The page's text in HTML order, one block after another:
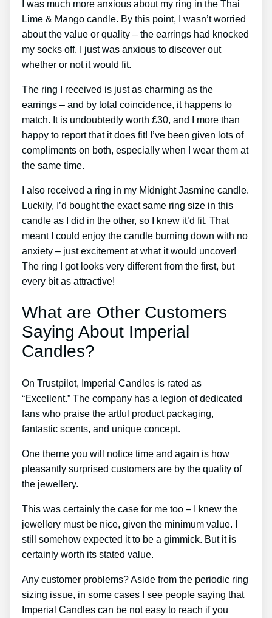
I was much more anxious about my ring in the Thai
Lime & Mango candle. By this point, I wasn’t worried
about the value or quality – the earrings had knocked
my socks off. I just was anxious to discover out
whether or not it would fit.
The ring I received is just as charming as the
earrings – and by total coincidence, it happens to
match. It is undoubtedly worth ₤30, and I more than
happy to report that it does fit! I’ve been given lots of
compliments on both, especially when I wear them at
the same time.
I also received a ring in my Midnight Jasmine candle.
Luckily, I’d bought the exact same ring size in this
candle as I did in the other, so I knew it’d fit. That
meant I could enjoy the candle burning down with no
anxiety – just excitement at what it would uncover!
The ring I got looks very different from the first, but
every bit as attractive!
What are Other Customers
Saying About Imperial
Candles?
On Trustpilot, Imperial Candles is rated as
“Excellent.” The company has a legion of dedicated
fans who praise the artful product packaging,
fantastic scents, and unique concept.
One theme you will notice time and again is how
pleasantly surprised customers are by the quality of
the jewellery.
This was certainly the case for me too – I knew the
jewellery must be nice, given the minimum value. I
still somehow expected it to be a gimmick. But it is
certainly worth its stated value.
Any customer problems? Aside from the periodic ring
sizing issue, in some cases I see people saying that
Imperial Candles can be not easy to reach if you